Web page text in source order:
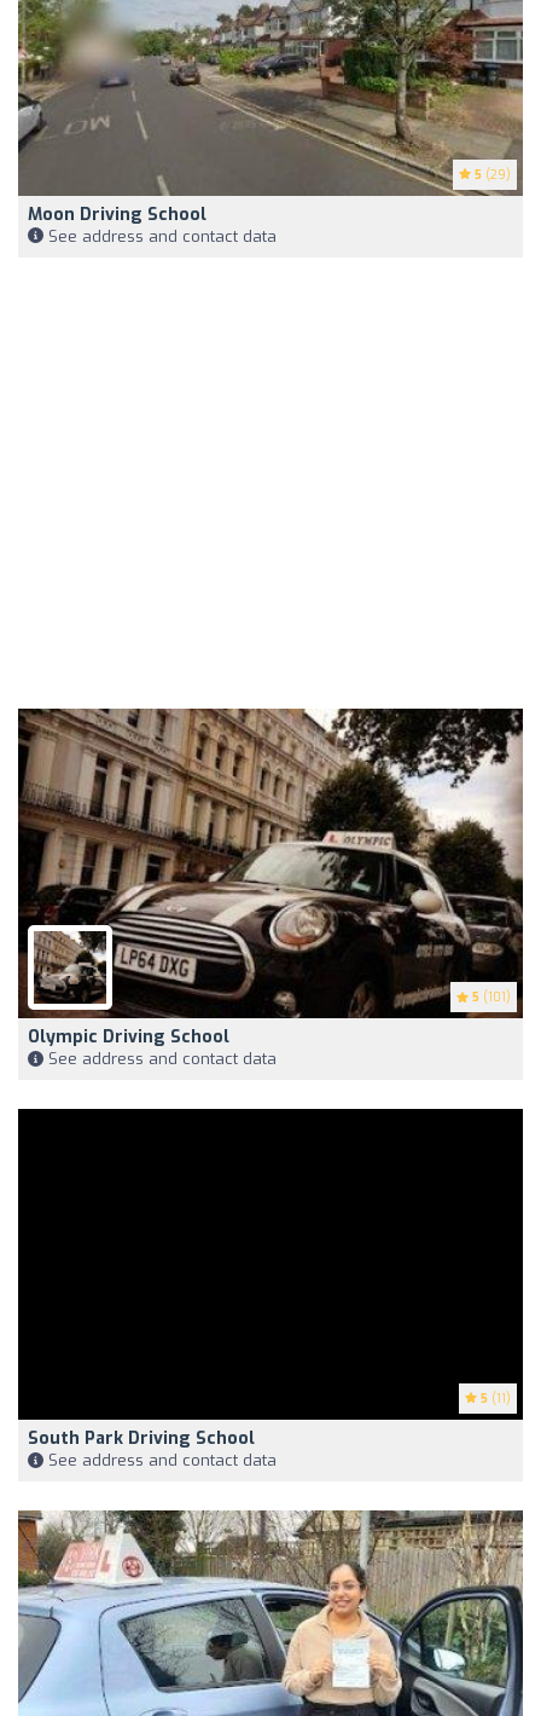
5 (29)
Moon Driving School
See address and contact data
5 (101)
Olympic Driving School
See address and contact data
5 (11)
South Park Driving School
See address and contact data